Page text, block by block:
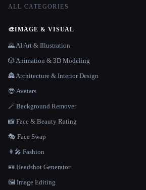
ALL CATEGORIES
🎨IMAGE & VISUAL
🌄 AI Art & Illustration
🎲 Animation & 3D Modeling
🏯 Architecture & Interior Design
😎 Avatars
🪄 Background Remover
📸 Face & Beauty Rating
🎭 Face Swap
👩‍🎤 Fashion
🪪 Headshot Generator
🖼️ Image Editing